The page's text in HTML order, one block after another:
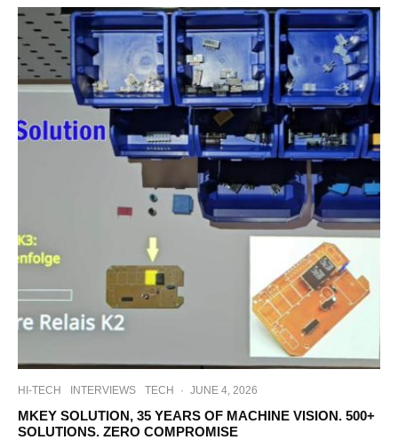
HI-TECH INTERVIEWS TECH · JUNE 4, 2026
MKEY SOLUTION, 35 YEARS OF MACHINE VISION. 500+
SOLUTIONS. ZERO COMPROMISE